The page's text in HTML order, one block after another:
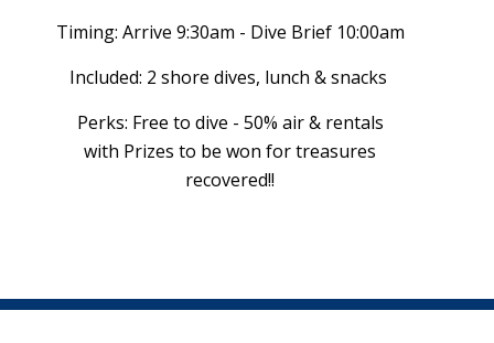
Timing: Arrive 9:30am - Dive Brief 10:00am
Included: 2 shore dives, lunch & snacks
Perks: Free to dive - 50% air & rentals
with Prizes to be won for treasures
recovered!!